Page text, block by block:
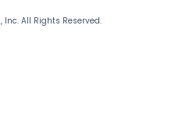
All Rights Reserved.